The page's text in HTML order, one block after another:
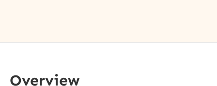
Overview